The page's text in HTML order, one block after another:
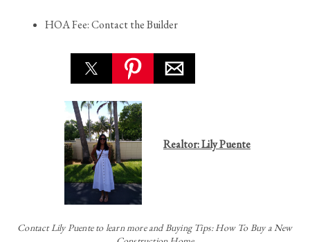
HOA Fee: Contact the Builder
Realtor: Lily Puente
ContactLily Puente to learn more and Buying Tips: How To Buy a New